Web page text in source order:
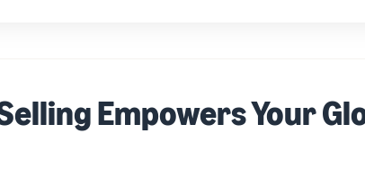
Empowers Your